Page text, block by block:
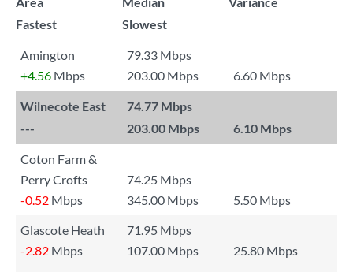
Fastest
Slowest
Amington
79.33 Mbps
+4.56 Mbps 203.00 Mbps 6.60 Mbps
Wilnecote East
74.77 Mbps
---
203.00 Mbps 6.10 Mbps
Coton Farm &
Perry Crofts
74.25 Mbps
-0.52 Mbps 345.00 Mbps
5.50 Mbps
Glascote Heath
71.95 Mbps
-2.82 Mbps 107.00 Mbps
25.80 Mbps